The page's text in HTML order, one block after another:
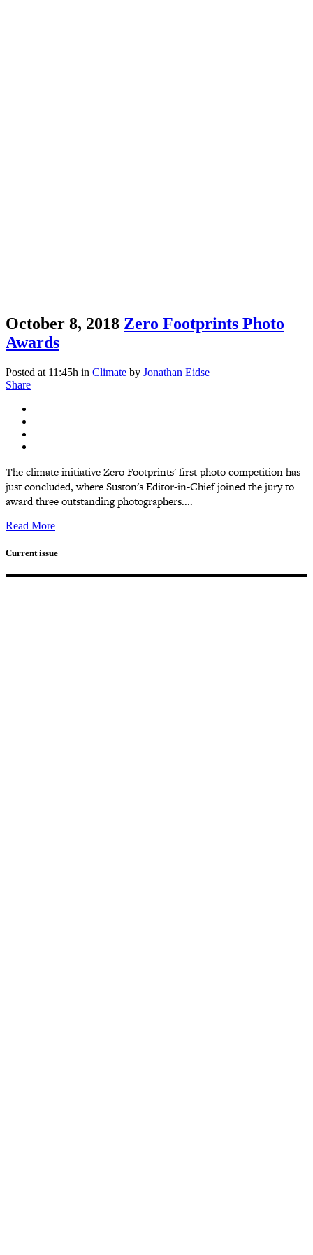
October 8, 2018 Zero Footprints Photo
Awards
Posted at 11:45h in Climate by Jonathan Eidse
Share
The climate initiative Zero Footprints' first photo competition has
just concluded, where Suston's Editor-in-Chief joined the jury to
award three outstanding photographers....
Read More
Current issue